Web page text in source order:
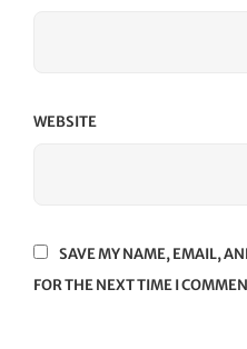
WEBSITE
SAVE MY NAME, EMAIL,
FOR THE NEXT TIME I